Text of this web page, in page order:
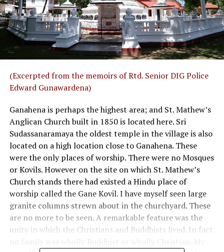
(Excerpted from the memoirs of Rtd. Senior DIG Police
Edward Gunawardena)
Ganahena is perhaps the highest area; and St. Mathew’s
Anglican Church built in 1850 is located here. Sri
Sudassanaramaya the oldest temple in the village is also
located on a high location close to Ganahena. These
were the only places of worship. There were no Mosques
or Kovils. However on the site on which St. Mathew’s
Church stands there had existed a Hindu place of
worship called the Gane Kovil. I have myself seen large
granite columns strewn about in the churchyard. These
are no more to be seen. A remarkable feature was the
unity in which the Christians and Buddhists lived. In fact